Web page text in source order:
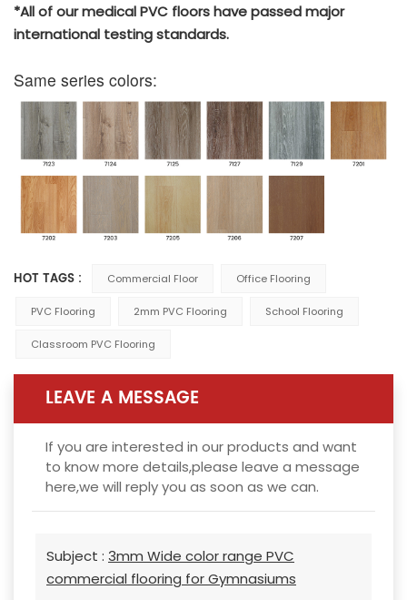
*All of our medical PVC floors have passed major
international testing standards.
Same series colors:
HOT TAGS : Commercial Floor Office Flooring
PVC Flooring 2mm PVC Flooring School Flooring
Classroom PVC Flooring
LEAVE A MESSAGE
If you are interested in our products and want
to know more details,please leave a message
here,we will reply you as soon as we can.
Subject : 3mm Wide color range PVC
commercial flooring for Gymnasiums